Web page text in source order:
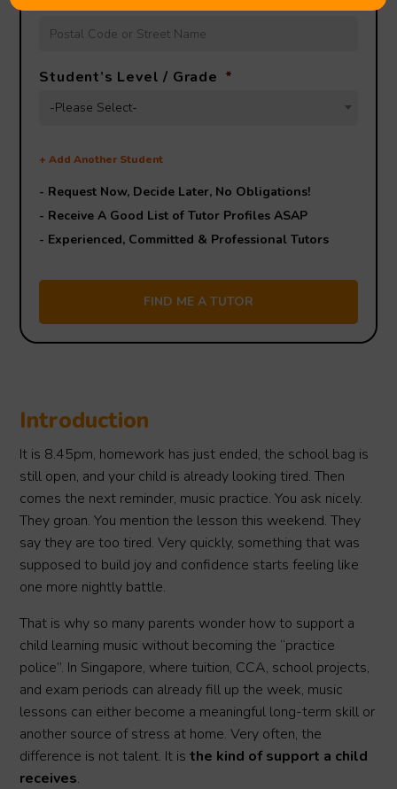
Student’s Level / Grade *
-Please Select-
+ Add Another Student
- Request Now, Decide Later, No Obligations!
- Receive A Good List of Tutor Profiles ASAP
- Experienced, Committed & Professional Tutors
Introduction
It is 8.45pm, homework has just ended, the school bag is
still open, and your child is already looking tired. Then
comes the next reminder, music practice. You ask nicely.
They groan. You mention the lesson this weekend. They
say they are too tired. Very quickly, something that was
supposed to build joy and confidence starts feeling like
one more nightly battle.
That is why so many parents wonder how to support a
child learning music without becoming the “practice
police”. In Singapore, where tuition, CCA, school projects,
and exam periods can already fill up the week, music
lessons can either become a meaningful long-term skill or
another source of stress at home. Very often, the
difference is not talent. It isthe kind of support a child
receives.